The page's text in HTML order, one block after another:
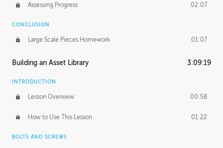
Assessing Progress 02:07
CONCLUSION
Large Scale Pieces Homework 01:07
Building an Asset Library 3:09:19
INTRODUCTION
Lesson Overview 00:58
How to Use This Lesson 01:22
BOLTS AND SCREWS